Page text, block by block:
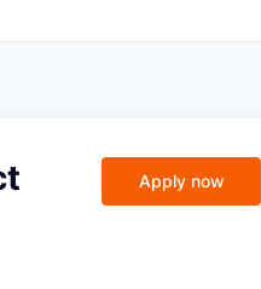
Apply now